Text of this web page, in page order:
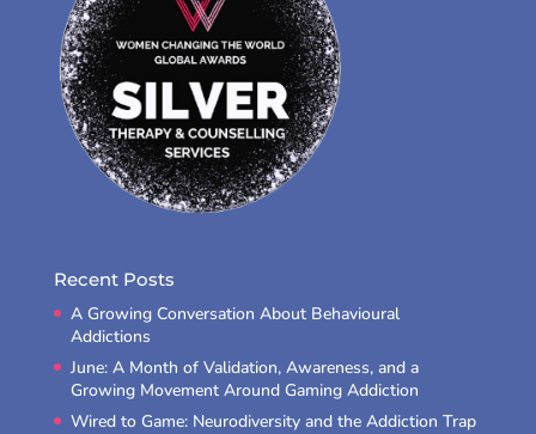
Recent Posts
A Growing Conversation About Behavioural
Addictions
June: A Month of Validation, Awareness, and a
Growing Movement Around Gaming Addiction
Wired to Game: Neurodiversity and the Addiction Trap